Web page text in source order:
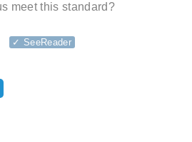
meet this standard?
✓ SeeReader